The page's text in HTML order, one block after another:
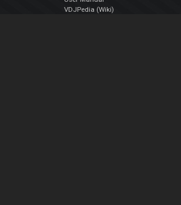
VDJPedia (Wiki)